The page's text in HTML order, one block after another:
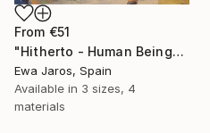
From €51
"Hitherto - Human Being" Print
Ewa Jaros, Spain
Available in 3 sizes, 4
materials